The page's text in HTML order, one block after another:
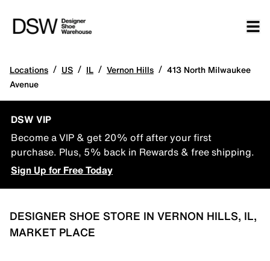
Locations / US / IL / Vernon Hills / 413 North Milwaukee
Avenue
DSW VIP
Become a VIP & get 20% off after your first
purchase. Plus, 5% back in Rewards & free shipping.
Sign Up for Free Today
DESIGNER SHOE STORE IN VERNON HILLS, IL,
MARKET PLACE